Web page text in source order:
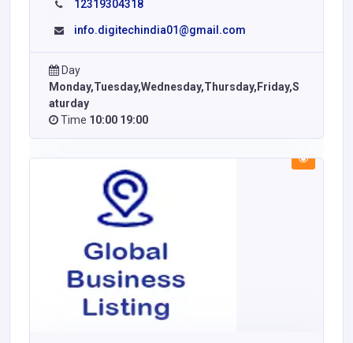
12319304318
info.digitechindia01@gmail.com
Day
Monday,Tuesday,Wednesday,Thursday,Friday,S
aturday
Time 10:00 19:00